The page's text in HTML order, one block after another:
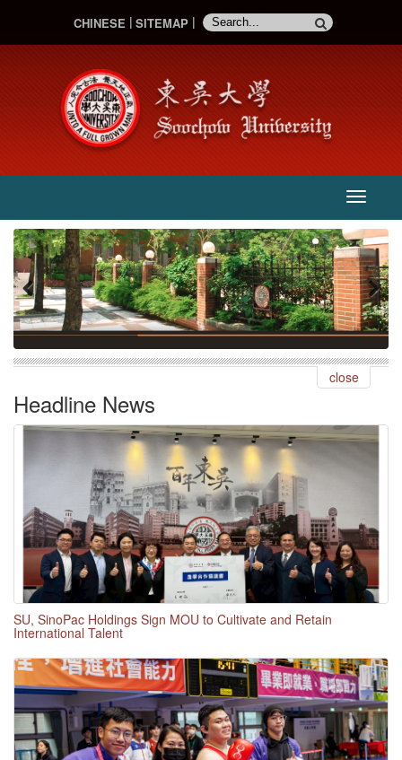
CHINESE SITEMAP
主
單
Previous Next
close
:::
Headline News
SU, SinoPac Holdings Sign MOU to Cultivate and Retain
International Talent